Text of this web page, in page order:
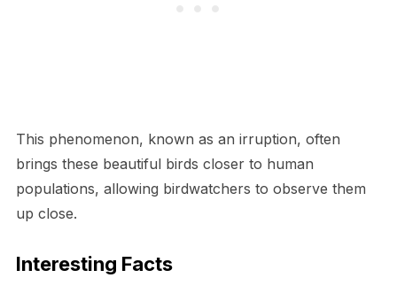
This phenomenon, known as an irruption, often
brings these beautiful birds closer to human
populations, allowing birdwatchers to observe them
up close.
Interesting Facts